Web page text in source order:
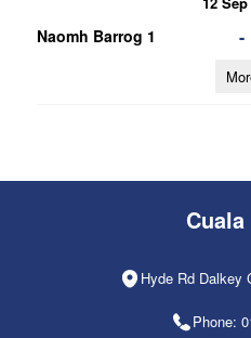
Naomh Barrog 1 -
Cuala
Hyde Rd Dalkey
Phone: